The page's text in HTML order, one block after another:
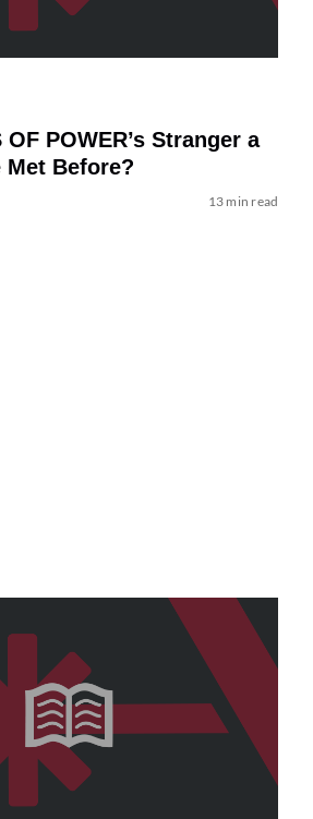
OF POWER’s Stranger a
Met Before?
13 min read